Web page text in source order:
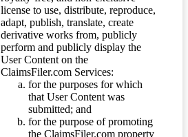
license to use, distribute, reproduce,
adapt, publish, translate, create
derivative works from, publicly
perform and publicly display the
User Content on the
ClaimsFiler.com Services:
for the purposes for which
that User Content was
submitted; and
for the purpose of promoting
the ClaimsFiler.com property